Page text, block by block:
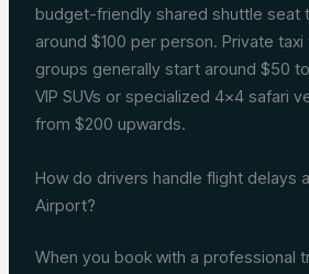
budget-friendly shared shuttle seat
around $100 per person. Private
groups generally start around $50
VIP SUVs or specialized 4×4 safari
from $200 upwards.
How do drivers handle flight delays
Airport?
When you book with a professional